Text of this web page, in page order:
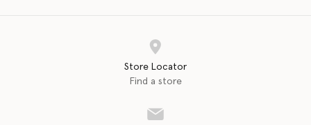
Store Locator
Find a store